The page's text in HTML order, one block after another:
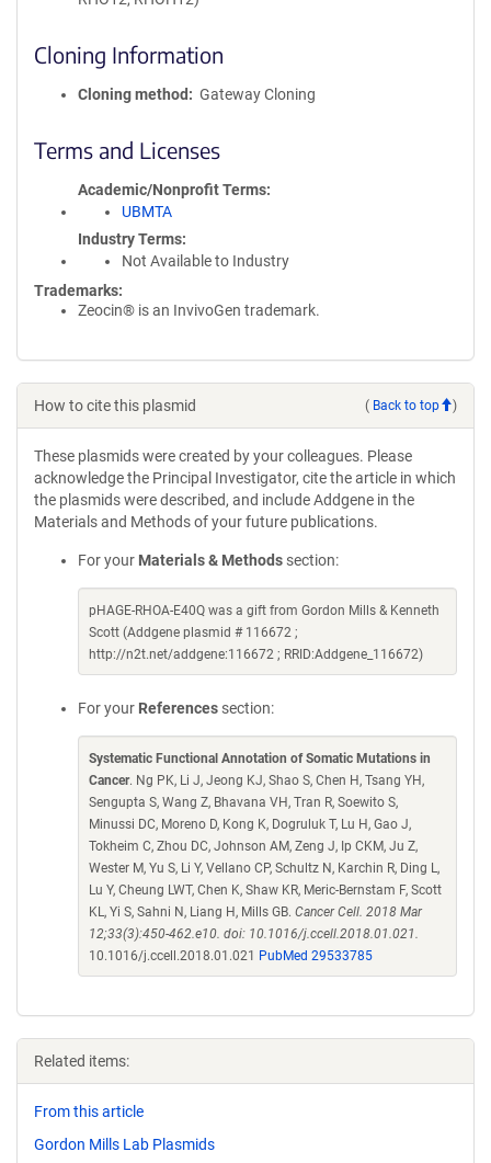
Cloning Information
Cloning method Gateway Cloning
Terms and Licenses
Academic/Nonprofit Terms
UBMTA
Industry Terms
Not Available to Industry
Trademarks:
Zeocin® is an InvivoGen trademark.
How to cite this plasmid ( Back to top )
These plasmids were created by your colleagues. Please
acknowledge the Principal Investigator, cite the article in which
the plasmids were described, and include Addgene in the
Materials and Methods of your future publications.
For your Materials & Methods section:
pHAGE-RHOA-E40Q was a gift from Gordon Mills & Kenneth
Scott (Addgene plasmid # 116672 ;
http://n2t.net/addgene:116672 ; RRID:Addgene_116672)
For your References section:
Systematic Functional Annotation of Somatic Mutations in
Cancer. Ng PK, Li J, Jeong KJ, Shao S, Chen H, Tsang YH,
Sengupta S, Wang Z, Bhavana VH, Tran R, Soewito S,
Minussi DC, Moreno D, Kong K, Dogruluk T, Lu H, Gao J,
Tokheim C, Zhou DC, Johnson AM, Zeng J, Ip CKM, Ju Z,
Wester M, Yu S, Li Y, Vellano CP, Schultz N, Karchin R, Ding L,
Lu Y, Cheung LWT, Chen K, Shaw KR, Meric-Bernstam F, Scott
KL, Yi S, Sahni N, Liang H, Mills GB. Cancer Cell. 2018 Mar
12;33(3):450-462.e10. doi: 10.1016/j.ccell.2018.01.021.
10.1016/j.ccell.2018.01.021
PubMed 29533785
Related items:
From this article
Gordon Mills Lab Plasmids